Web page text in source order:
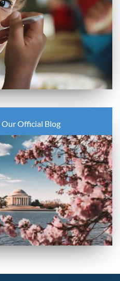
Our Official Blog